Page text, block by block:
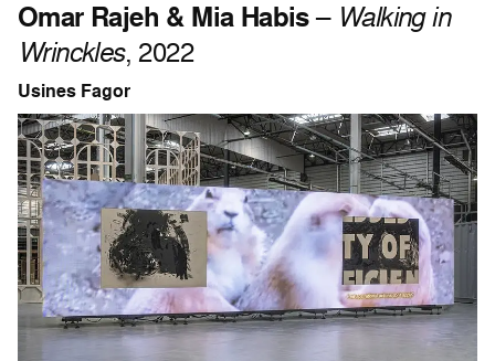
Omar Rajeh & Mia Habis– Walking in
Wrinckles, 2022
Usines Fagor